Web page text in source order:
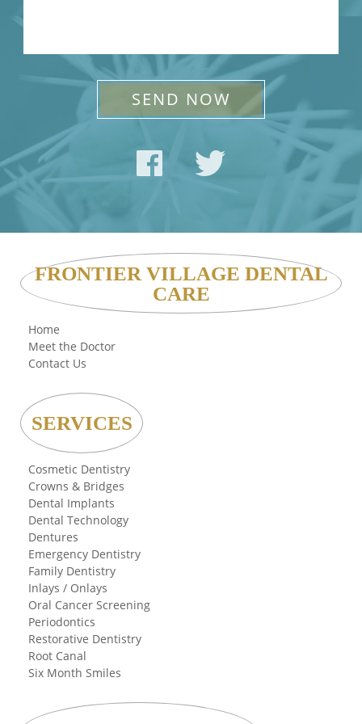
FRONTIER VILLAGE DENTAL
CARE
Home
Meet the Doctor
Contact Us
SERVICES
Cosmetic Dentistry
Crowns & Bridges
Dental Implants
Dental Technology
Dentures
Emergency Dentistry
Family Dentistry
Inlays / Onlays
Oral Cancer Screening
Periodontics
Restorative Dentistry
Root Canal
Six Month Smiles